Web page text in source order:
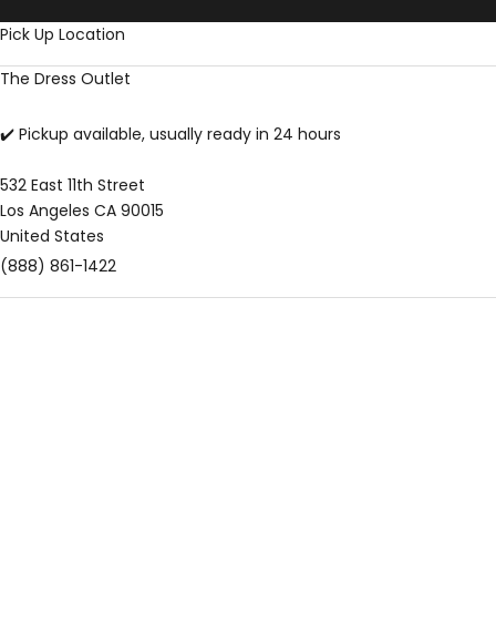
Pick Up Location
The Dress Outlet
✔️ Pickup available, usually ready in 24 hours
532 East 11th Street
Los Angeles CA 90015
United States
(888) 861-1422